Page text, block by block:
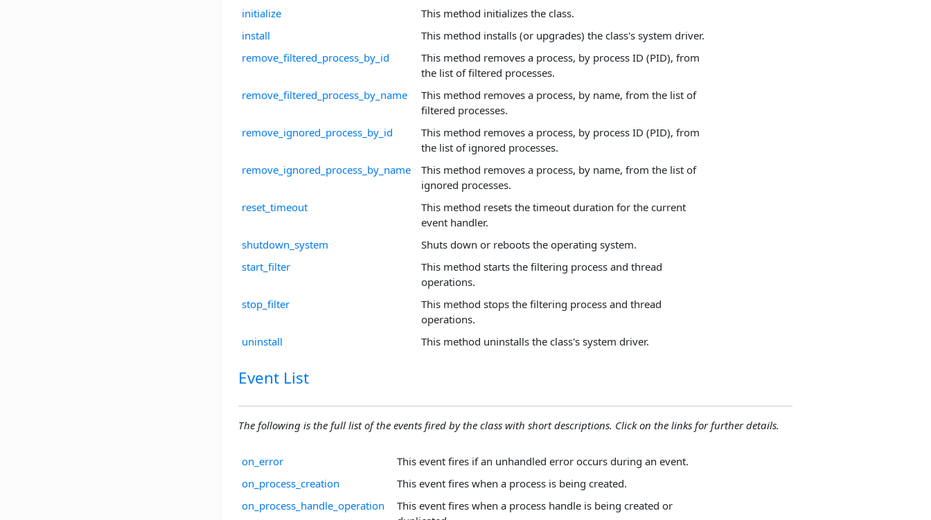
initialize
This method initializes the class.
install
This method installs (or upgrades) the class's system driver.
remove_filtered_process_by_id
This method removes a process, by process ID (PID), from
the list of filtered processes.
remove_filtered_process_by_name
This method removes a process, by name, from the list of
filtered processes.
remove_ignored_process_by_id
This method removes a process, by process ID (PID), from
the list of ignored processes.
remove_ignored_process_by_name
This method removes a process, by name, from the list of
ignored processes.
reset_timeout
This method resets the timeout duration for the current
event handler.
shutdown_system
Shuts down or reboots the operating system.
start_filter
This method starts the filtering process and thread
operations.
stop_filter
This method stops the filtering process and thread
operations.
uninstall
This method uninstalls the class's system driver.
Event List
The following is the full list of the events fired by the class with short descriptions. Click on the links for further details.
on_error
This event fires if an unhandled error occurs during an event.
on_process_creation
This event fires when a process is being created.
on_process_handle_operation
This event fires when a process handle is being created or